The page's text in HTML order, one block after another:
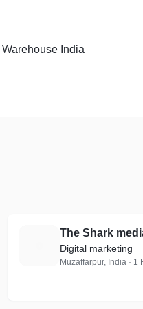
Warehouse India
The Shark
Digital marketing
Muzaffarpur, India · 1